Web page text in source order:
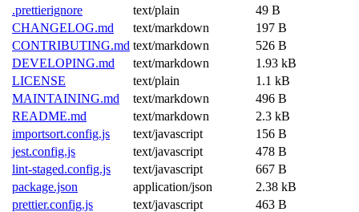
.prettierignore
text/plain
49 B
CHANGELOG.md
text/markdown
197 B
CONTRIBUTING.md text/markdown
526 B
DEVELOPING.md
text/markdown
1.93 kB
LICENSE
text/plain
1.1 kB
MAINTAINING.md
text/markdown
496 B
README.md
text/markdown
2.3 kB
importsort.config.js
text/javascript
156 B
jest.config.js
text/javascript
478 B
lint-staged.config.js
text/javascript
667 B
package.json
application/json
2.38 kB
prettier.config.js
text/javascript 463 B